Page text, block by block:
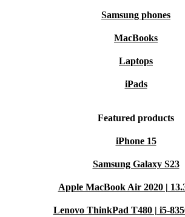
Samsung phones
MacBooks
Laptops
iPads
Featured products
iPhone 15
Samsung Galaxy S23
Apple MacBook Air 2020 |
Lenovo ThinkPad T480 | i5-